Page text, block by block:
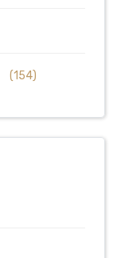
(154)